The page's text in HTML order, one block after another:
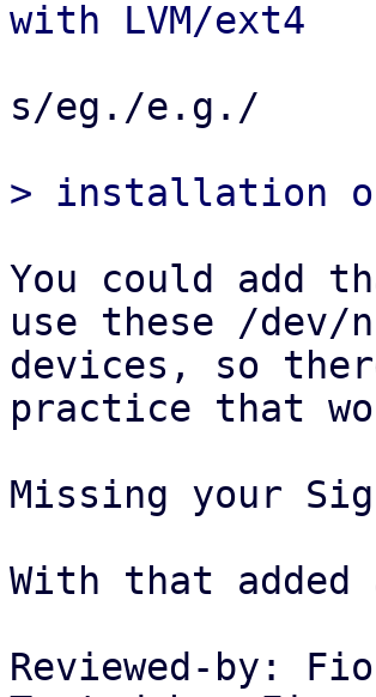
s/eg./e.g./
You could add
use these /dev/
devices, so
practice that
Missing your
With that added
Reviewed-by: